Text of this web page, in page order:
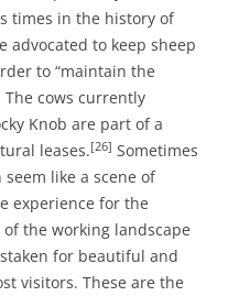
times in the history of
advocated to keep sheep
to “maintain the
The cows currently
Knob are part of a
leases.[26] Sometimes
like a scene of
experience for the
the working landscape
for beautiful and
visitors. These are the